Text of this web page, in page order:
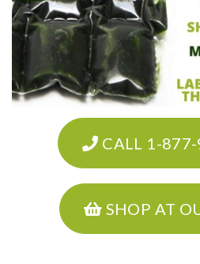
CALL 1-
SHOP AT